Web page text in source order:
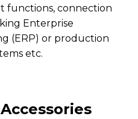
functions, connection
Enterprise
(ERP) or production
etc.